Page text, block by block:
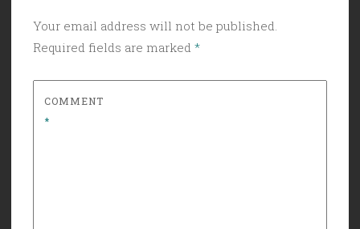
Your email address will not be published.
Required fields are marked *
COMMENT
*